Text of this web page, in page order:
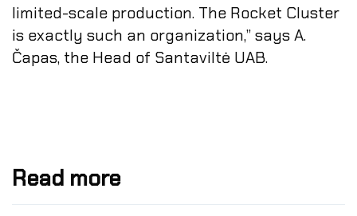
limited-scale production. The Rocket Cluster
is exactly such an organization,” says A.
Čapas, the Head of Santaviltė UAB.
Read more